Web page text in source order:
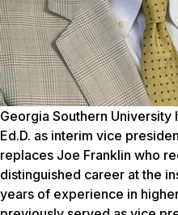
Georgia Southern University
Ed.D. as interim vice
replaces Joe Franklin who
distinguished career at the
years of experience in